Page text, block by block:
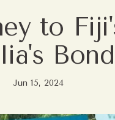
to
Jun 15, 2024